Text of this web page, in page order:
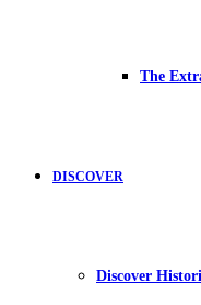
The
DISCOVER
Discover